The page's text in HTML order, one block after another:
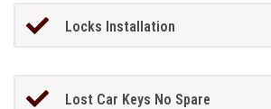
Locks Installation
Lost Car Keys No Spare